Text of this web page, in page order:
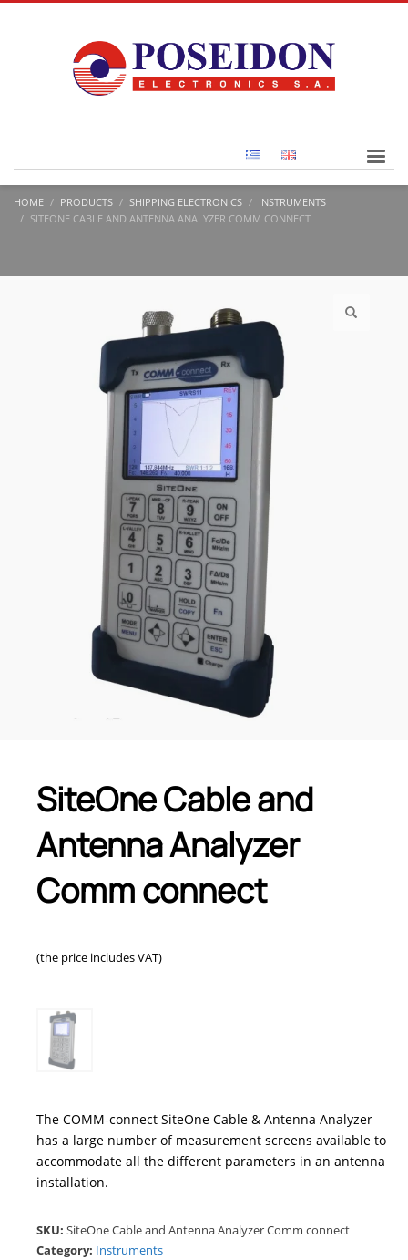
HOME PRODUCTS SHIPPING ELECTRONICS
INSTRUMENTS
SITEONE CABLE AND ANTENNA ANALYZER COMM CONNECT
SiteOne Cable and
Antenna Analyzer
Comm connect
(the price includes VAT)
The COMM-connect SiteOne Cable & Antenna Analyzer
has a large number of measurement screens available to
accommodate all the different parameters in an antenna
installation.
SKU: SiteOne Cable and Antenna Analyzer Comm connect
Category: Instruments